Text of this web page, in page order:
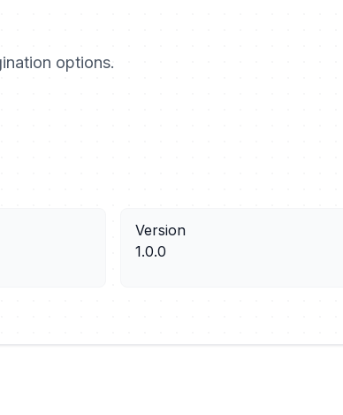
options.
Version
1.0.0